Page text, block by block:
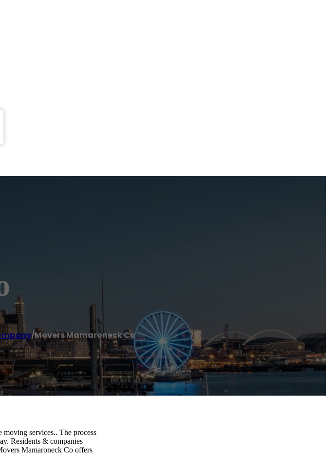
/Movers Mamaroneck Co
services.. The process
Residents & companies
Mamaroneck Co offers